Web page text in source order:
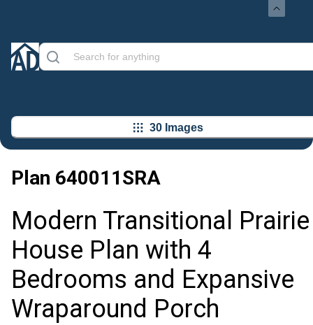
30 Images
Plan 640011SRA
Modern Transitional Prairie
House Plan with 4
Bedrooms and Expansive
Wraparound Porch